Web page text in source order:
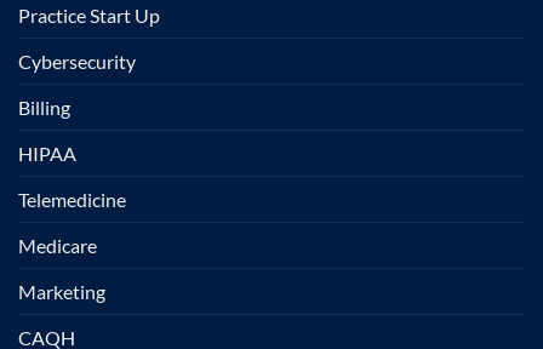
Practice Start Up
Cybersecurity
Billing
HIPAA
Telemedicine
Medicare
Marketing
CAQH